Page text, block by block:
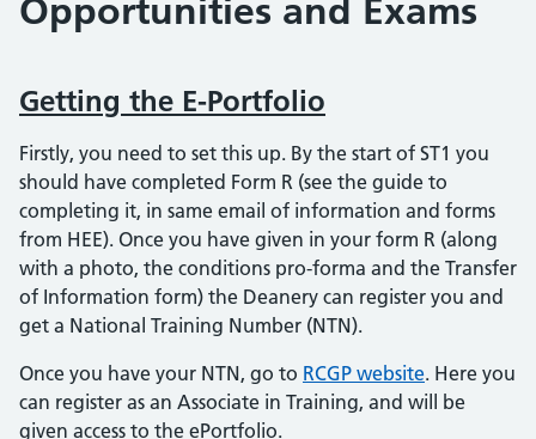
Opportunities and Exams
Getting the E-Portfolio
Firstly, you need to set this up. By the start of ST1 you
should have completed Form R (see the guide to
completing it, in same email of information and forms
from HEE). Once you have given in your form R (along
with a photo, the conditions pro-forma and the Transfer
of Information form) the Deanery can register you and
get a National Training Number (NTN).
Once you have your NTN, go to RCGP website. Here you
can register as an Associate in Training, and will be
given access to the ePortfolio.